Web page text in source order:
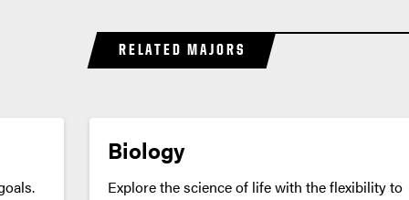
RELATED MAJORS
Biology
Explore the science of life with the flexibility to